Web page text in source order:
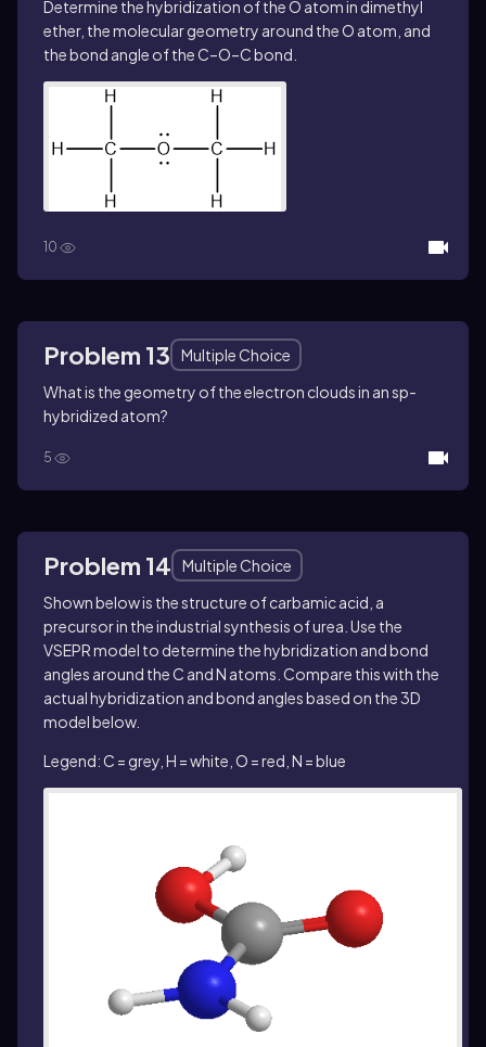
Determine the hybridization of the O atom in dimethyl
ether, the molecular geometry around the O atom, and
the bond angle of the C–O–C bond.
10
Problem 13
Multiple Choice
What is the geometry of the electron clouds in an sp-
hybridized atom?
5
Problem 14
Multiple Choice
Shown below is the structure of carbamic acid, a
precursor in the industrial synthesis of urea. Use the
VSEPR model to determine the hybridization and bond
angles around the C and N atoms. Compare this with the
actual hybridization and bond angles based on the 3D
model below.
Legend: C = grey, H = white, O = red, N = blue